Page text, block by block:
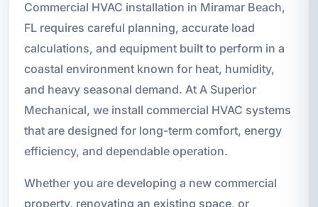
Commercial HVAC installation in Miramar Beach,
FL requires careful planning, accurate load
calculations, and equipment built to perform in a
coastal environment known for heat, humidity,
and heavy seasonal demand. At A Superior
Mechanical, we install commercial HVAC systems
that are designed for long-term comfort, energy
efficiency, and dependable operation.
Whether you are developing a new commercial
property, renovating an existing space, or